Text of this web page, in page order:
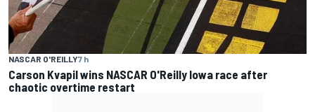
NASCAR O'REILLY7 h
Carson Kvapil wins NASCAR O'Reilly Iowa race after
chaotic overtime restart